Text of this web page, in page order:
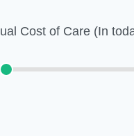
Cost of Care (In